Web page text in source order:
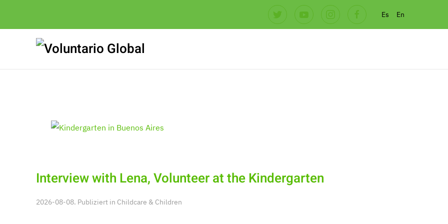
Es En
Interview with Lena, Volunteer at the Kindergarten
2026-08-08. Publiziert in Childcare & Children